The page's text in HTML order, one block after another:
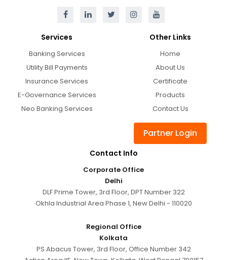
Services
Banking Services
Utility Bill Payments
Insurance Services
E-Governance Services
Neo Banking Services
Other Links
Home
About Us
Certificate
Products
Contact Us
Partner Login
Contact Info
Corporate Office
Delhi
DLF Prime Tower, 3rd Floor, DPT Number 322
Okhla Industrial Area Phase 1, New Delhi - 110020
Regional Office
Kolkata
PS Abacus Tower, 3rd Floor, Office Number 342